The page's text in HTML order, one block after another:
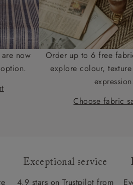
now
Order up to 6 free
explore colour,
expression.
Choose fabric
Exceptional service
4.9 stars on Trustpilot from